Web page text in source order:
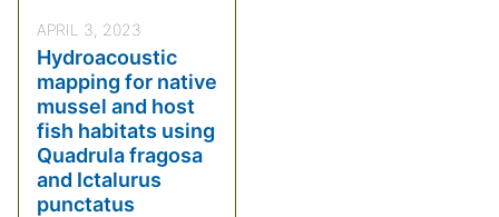
APRIL 3, 2023
Hydroacoustic
mapping for native
mussel and host
fish habitats using
Quadrula fragosa
and Ictalurus
punctatus